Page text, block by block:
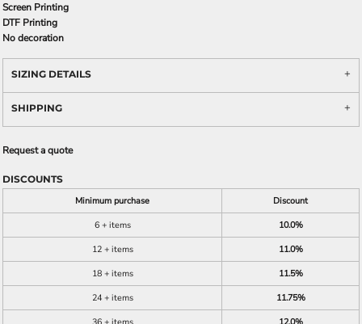
Screen Printing
DTF Printing
No decoration
SIZING DETAILS
SHIPPING
Request a quote
DISCOUNTS
Minimum purchase
Discount
6 + items
10.0%
12 + items
11.0%
18 + items
11.5%
24 + items
11.75%